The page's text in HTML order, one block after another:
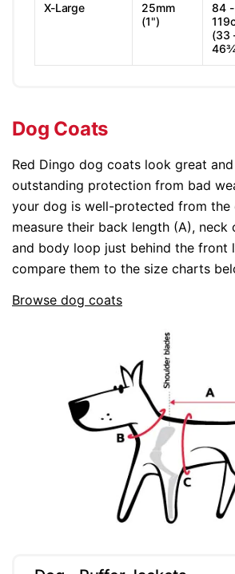
X-Large
25mm
(1")
84 -
(33
Dog Coats
Red Dingo dog coats look great
outstanding protection from bad
your dog is well-protected from the
measure their back length (A), neck
and body loop just behind the front
compare them to the size charts
Browse dog coats